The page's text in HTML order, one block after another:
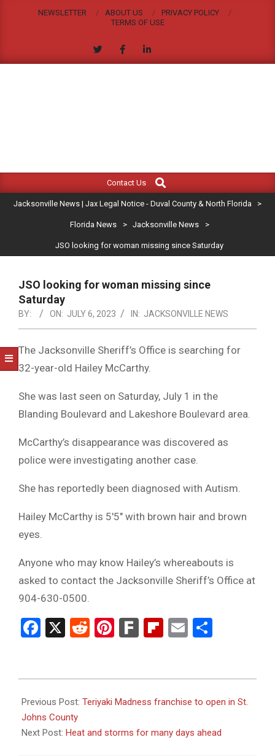
NEWSLETTER ABOUT US
PRIVACY POLICY
TERMS OF USE
JACKSONVILLE
NEWS
|
LEGAL
NOTICE
-
DUVAL
COUNTY
&
FLORIDA
Navigation
Contact Us
Search
Jacksonville News | Jax Legal Notice - Duval County & North Florida >
Florida News > Jacksonville News >
JSO looking for woman missing since Saturday
JSO looking for woman missing since
Saturday
BY: ON: JULY 6, 2023 IN: JACKSONVILLE NEWS
The Jacksonville Sheriff’s Office is searching for
32-year-old Hailey McCarthy.
She was last seen on Saturday, July 1 in the
Blanding Boulevard and Lakeshore Boulevard area.
McCarthy’s disappearance was discovered as
police were investigating another case.
She has reportedly been diagnosed with Autism.
Hailey McCarthy is 5′5″ with brown hair and brown
eyes.
Anyone who may know Hailey’s whereabouts is
asked to contact the Jacksonville Sheriff’s Office at
904-630-0500.
Facebook
X RedditPinterest
FarkFlipboard
Email
07-
06
Previous Post: Teriyaki Madness franchise to open in St.
Johns County
Next Post: Heat and storms for many days ahead